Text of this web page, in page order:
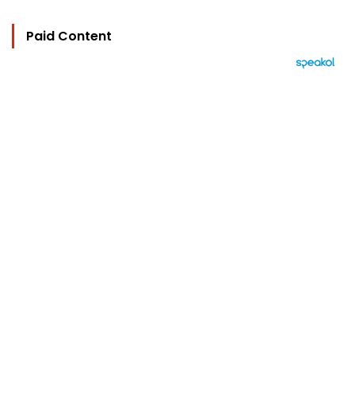
Paid Content